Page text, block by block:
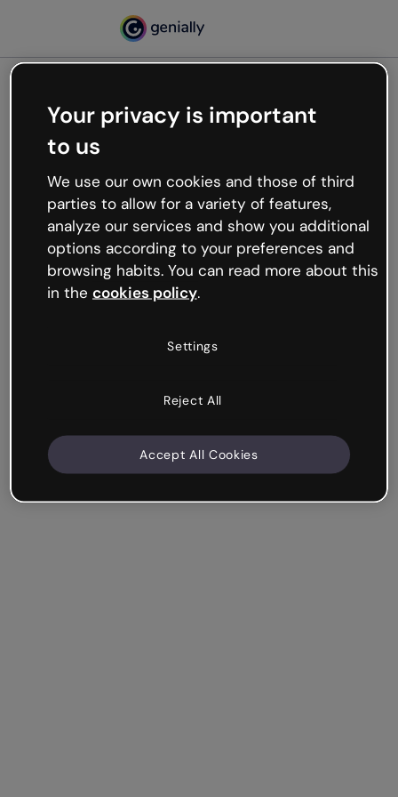
Oops, something’s not
working
We’re not sure what happened but the internet is
like that and unexpected hiccups occur.
Try refreshing the page or go back to Genially and
try your luck later.
Your privacy is important
to us
We use our own cookies and those of third
parties to allow for a variety of features,
analyze our services and show you additional
options according to your preferences and
browsing habits. You can read more about this
in the cookies policy.
Settings
Reject All
Accept All Cookies